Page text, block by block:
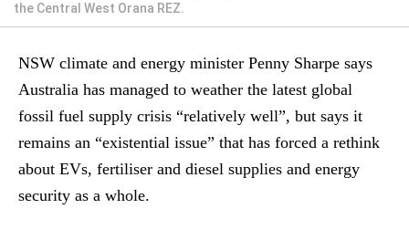
the Central West Orana REZ.
NSW climate and energy minister Penny Sharpe says
Australia has managed to weather the latest global
fossil fuel supply crisis “relatively well”, but says it
remains an “existential issue” that has forced a rethink
about EVs, fertiliser and diesel supplies and energy
security as a whole.